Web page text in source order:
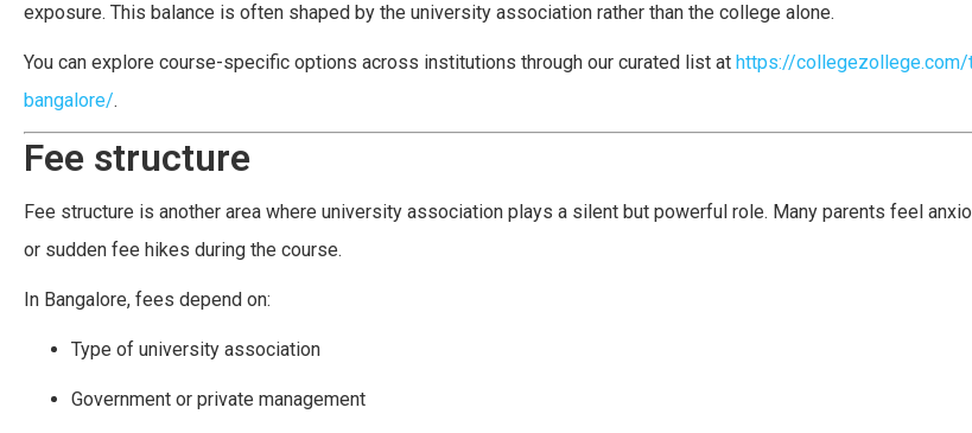
exposure. This balance is often shaped by the university association rather than the college alone.
You can explore course-specific options across institutions through our curated list at https://
bangalore/.
Fee structure
Fee structure is another area where university association plays a silent but powerful role. Many parents feel
or sudden fee hikes during the course.
In Bangalore, fees depend on:
Type of university association
Government or private management